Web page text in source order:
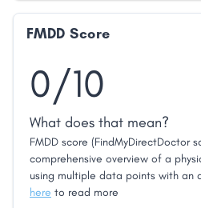
FMDD Score
0/10
What does that mean?
FMDD score (FindMyDirectDoctor
comprehensive overview of a
using multiple data points with an
here to read more